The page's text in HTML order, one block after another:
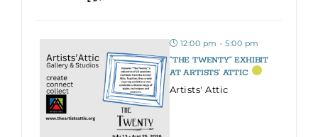
12:00 pm - 5:00 pm
“THE TWENTY” EXHIBIT
AT ARTISTS’ ATTIC
Artists' Attic